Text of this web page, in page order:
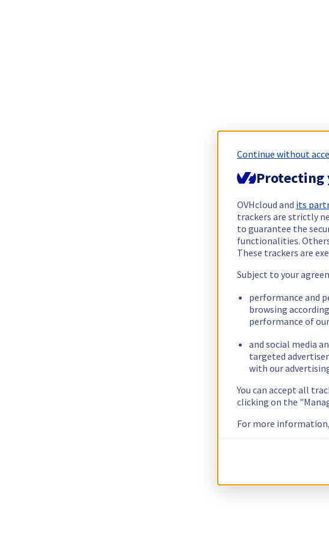
Continue without
OVHcloud and its
trackers are strictly
to guarantee the
functionalities.
These trackers are
Subject to your
performance and
browsing
performance of
and social media
targeted
with our
You can accept all
clicking on the
For more